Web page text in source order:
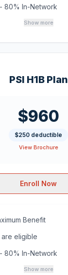
80% In-Network
Show more
PSI H1B Plan
$960
$250 deductible
View Brochure
Enroll Now
Benefit
are eligible
80% In-Network
Show more